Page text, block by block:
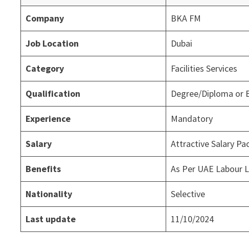
Company BKA FM
Job Location Dubai
Category Facilities Services
Qualification Degree/Diploma or
Experience Mandatory
Salary Attractive Salary
Benefits As Per UAE Labour
Nationality Selective
Last update 11/10/2024